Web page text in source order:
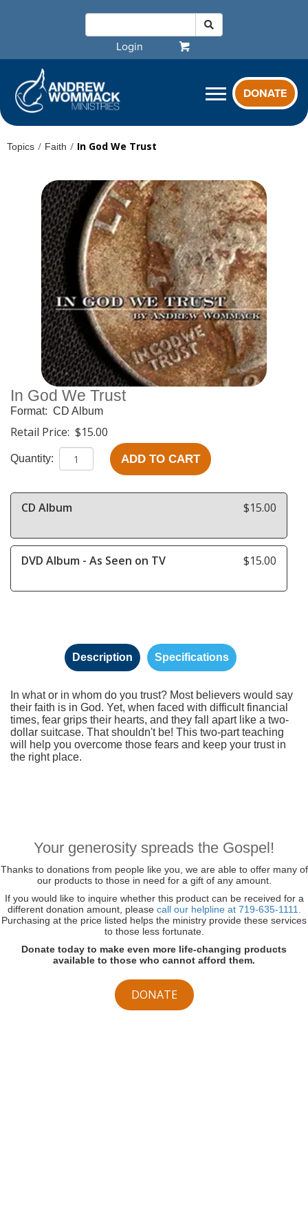
Login
DONATE
Topics / Faith / In God We Trust
In God We Trust
Format: CD Album
Retail Price: $15.00
Quantity: ADD TO CART
CD Album $15.00
DVD Album - As Seen on TV $15.00
Description Specifications
In what or in whom do you trust? Most believers would say
their faith is in God. Yet, when faced with difficult financial
times, fear grips their hearts, and they fall apart like a two-
dollar suitcase. That shouldn't be! This two-part teaching
will help you overcome those fears and keep your trust in
the right place.
Your generosity spreads the Gospel!
Thanks to donations from people like you, we are able to offer many of
our products to those in need for a gift of any amount.
If you would like to inquire whether this product can be received for a
different donation amount, please call our helpline at 719-635-1111.
Purchasing at the price listed helps the ministry provide these services
to those less fortunate.
Donate today to make even more life-changing products
available to those who cannot afford them.
DONATE